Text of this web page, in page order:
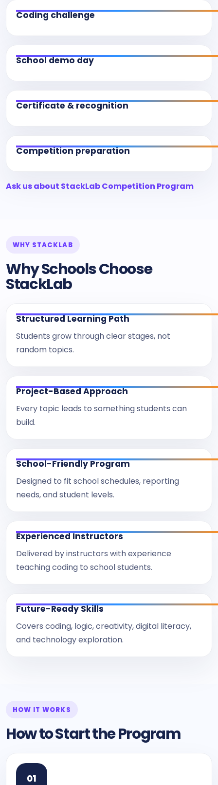
Coding challenge
School demo day
Certificate & recognition
Competition preparation
Ask us about StackLab Competition Program
WHY STACKLAB
Why Schools Choose
StackLab
Structured Learning Path
Students grow through clear stages, not
random topics.
Project-Based Approach
Every topic leads to something students can
build.
School-Friendly Program
Designed to fit school schedules, reporting
needs, and student levels.
Experienced Instructors
Delivered by instructors with experience
teaching coding to school students.
Future-Ready Skills
Covers coding, logic, creativity, digital literacy,
and technology exploration.
HOW IT WORKS
How to Start the Program
01